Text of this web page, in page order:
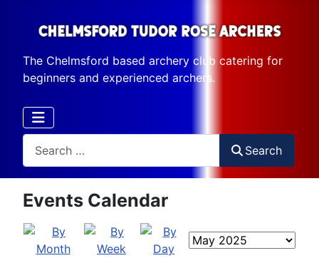
The Chelmsford based archery club catering for
beginners and experienced archers.
Search
Events Calendar